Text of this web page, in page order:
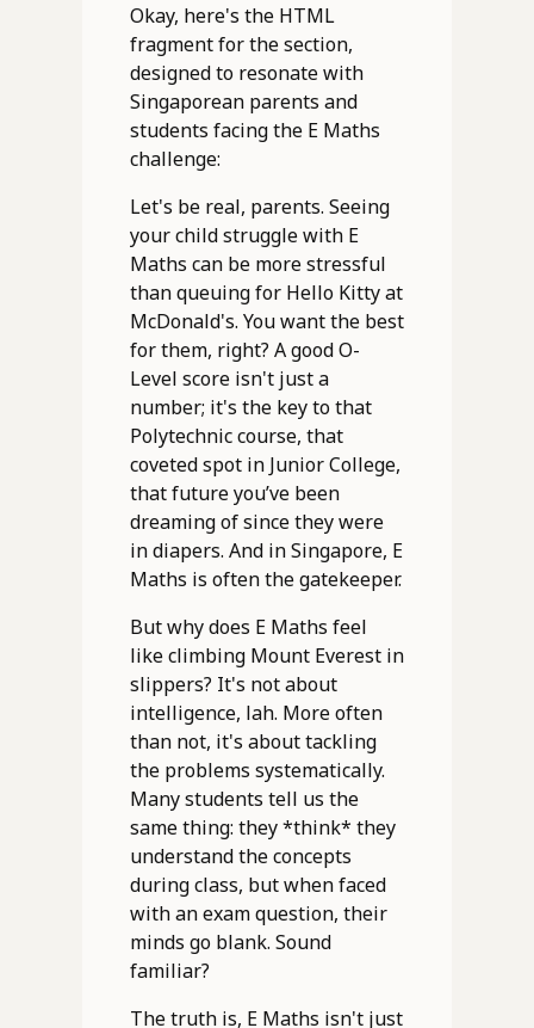
Okay, here's the HTML
fragment for the section,
designed to resonate with
Singaporean parents and
students facing the E Maths
challenge:
Let's be real, parents. Seeing
your child struggle with E
Maths can be more stressful
than queuing for Hello Kitty at
McDonald's. You want the best
for them, right? A good O-
Level score isn't just a
number; it's the key to that
Polytechnic course, that
coveted spot in Junior College,
that future you’ve been
dreaming of since they were
in diapers. And in Singapore, E
Maths is often the gatekeeper.
But why does E Maths feel
like climbing Mount Everest in
slippers? It's not about
intelligence, lah. More often
than not, it's about tackling
the problems systematically.
Many students tell us the
same thing: they *think* they
understand the concepts
during class, but when faced
with an exam question, their
minds go blank. Sound
familiar?
The truth is, E Maths isn't just